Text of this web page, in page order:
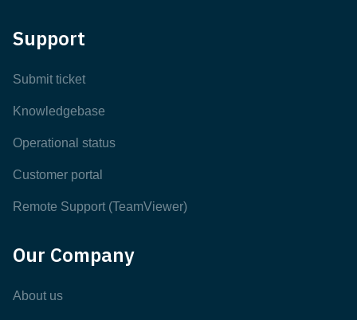
Support
Submit ticket
Knowledgebase
Operational status
Customer portal
Remote Support (TeamViewer)
Our Company
About us